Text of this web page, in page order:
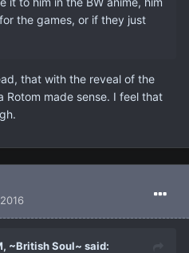
the games, or if they just
that with the reveal of the
Rotom made sense. I feel that
~British Soul~ said: